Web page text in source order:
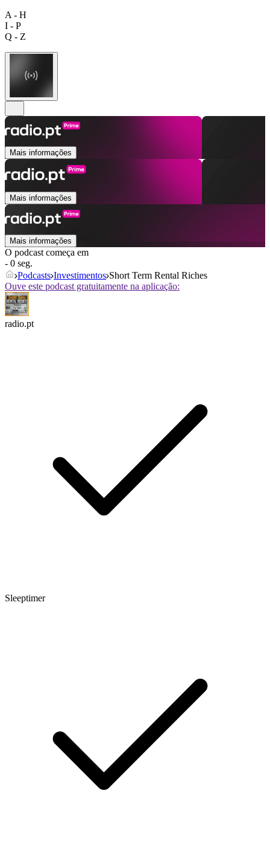
A - H
I - P
Q - Z
Mais informações
Mais informações
Mais informações
O podcast começa em
- 0 seg.
Podcasts Investimentos Short Term Rental Riches
Ouve este podcast gratuitamente na aplicação:
radio.pt
Sleeptimer